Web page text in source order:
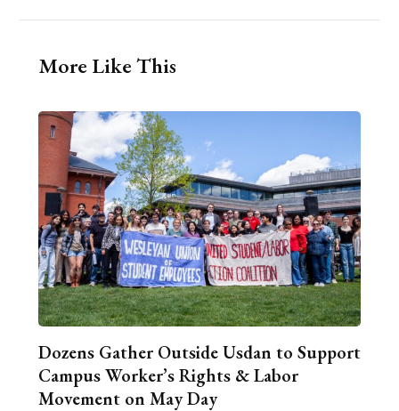
More Like This
Dozens Gather Outside Usdan to Support
Campus Worker’s Rights & Labor
Movement on May Day